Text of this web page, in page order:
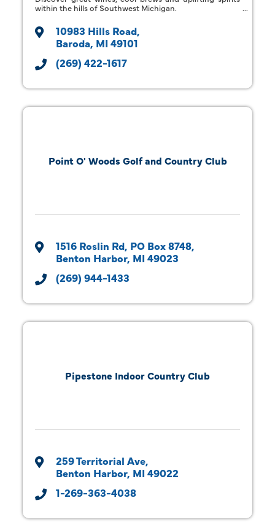
within the hills of Southwest Michigan.
10983 Hills Road
Baroda MI 49101
(269) 422-1617
Point O' Woods Golf and Country Club
1516 Roslin Rd PO Box 8748
Benton Harbor MI 49023
(269) 944-1433
Pipestone Indoor Country Club
259 Territorial Ave
Benton Harbor MI 49022
1-269-363-4038